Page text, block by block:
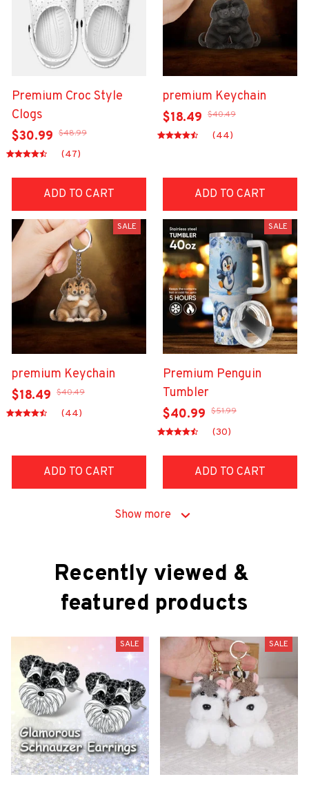
Premium Croc Style
Clogs
$30.99 $48.99
(47)
ADD TO CART
premium Keychain
$18.49 $40.49
(44)
ADD TO CART
SALE
premium Keychain
$18.49 $40.49
(44)
ADD TO CART
SALE
Premium Penguin
Tumbler
$40.99 $51.99
(30)
ADD TO CART
Show more
Recently viewed &
featured products
SALE SALE